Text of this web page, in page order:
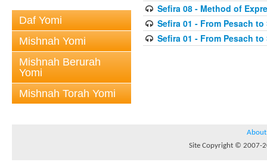
Daf Yomi
Mishnah Yomi
Mishnah Berurah
Yomi
Mishnah Torah Yomi
Sefira 08 - Method of
Sefira 01 - From Pesach
Sefira 01 - From Pesach
About
Site Copyright © 2007-